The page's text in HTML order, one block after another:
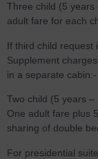
Three child (5 years
adult fare for each
If third child request
Supplement
in a separate
Two child (5 years
One adult fare plus
sharing of double
For presidential